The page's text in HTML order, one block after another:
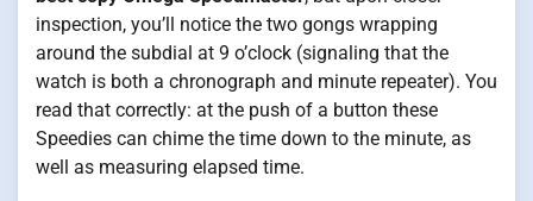
inspection, you’ll notice the two gongs wrapping
around the subdial at 9 o’clock (signaling that the
watch is both a chronograph and minute repeater). You
read that correctly: at the push of a button these
Speedies can chime the time down to the minute, as
well as measuring elapsed time.